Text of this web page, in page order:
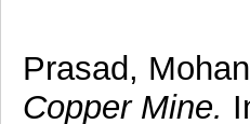
Prasad, Mohan
Copper Mine.